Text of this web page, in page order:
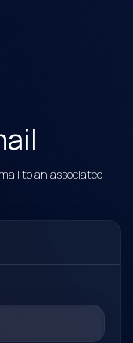
to an associated